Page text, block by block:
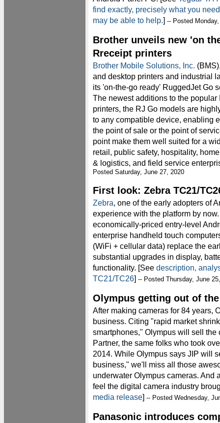
find exactly, precisely what you
may be able to help.] -- Posted
Brother unveils new 'on
Rreceipt printers
Brother Mobile Solutions, Inc.
and desktop printers and industrial
its 'on-the-go ready' RuggedJet Go
The newest additions to the
printers, the RJ Go models are
to any compatible device, enabling
the point of sale or the point of
point make them well suited for a
retail, public safety, hospitality,
& logistics, and field service
Posted Saturday, June 27, 2020
First look: Zebra TC21/
Zebra, one of the early adopters of
experience with the platform by
economically-priced entry-level
enterprise handheld touch
(WiFi + cellular data) replace the
substantial upgrades in display,
functionality. [See description,
TC21/TC26] -- Posted Thursday, June
Olympus getting out of
After making cameras for 84 years,
business. Citing "rapid market
smartphones," Olympus will sell
Partner, the same folks who took
2014. While Olympus says JIP will
business," we'll miss all those
underwater Olympus cameras. And
feel the digital camera industry
media release] -- Posted Wednesday,
Panasonic introduces